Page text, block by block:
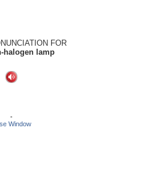
FOR
halogen lamp
-
Window